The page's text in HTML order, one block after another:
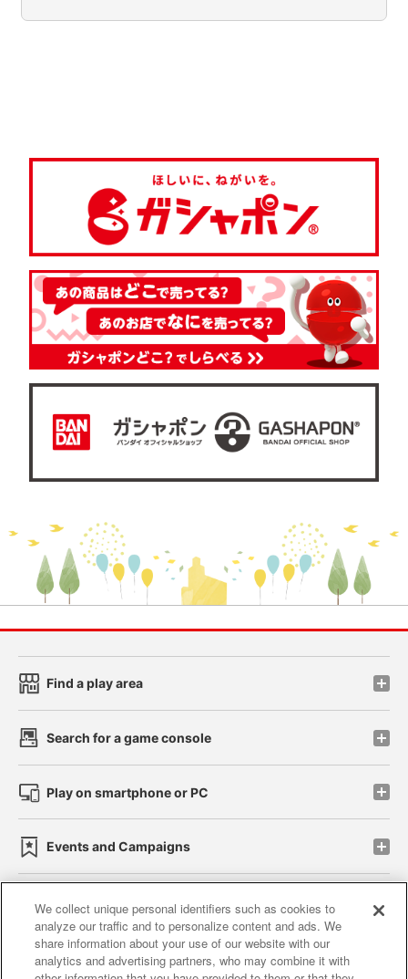
Find a play area
Search for a game console
Play on smartphone or PC
Events and Campaigns
Affiliate Sustainability site policy privacy policy
Web accessibility policy and verification results
We collect unique personal identifiers such as cookies to
analyze our traffic and to personalize content and ads. We
share information about your use of our website with our
analytics and advertising partners, who may combine it with